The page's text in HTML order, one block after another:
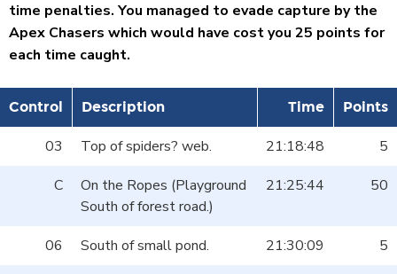
time penalties. You managed to evade capture by the
Apex Chasers which would have cost you 25 points for
each time caught.
Control Description Time Points
03 Top of spiders? web. 21:18:48
5
C
On the Ropes (Playground
South of forest road.)
21:25:44 50
06 South of small pond. 21:30:09
5